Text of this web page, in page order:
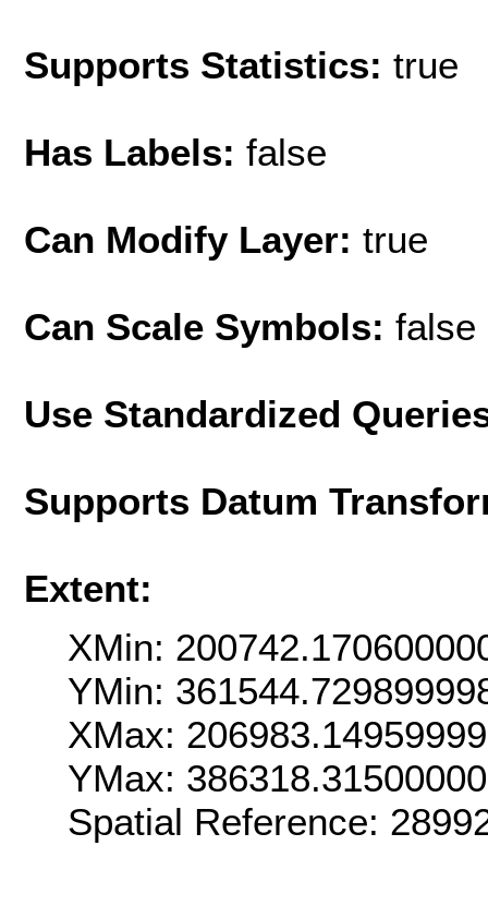
Supports Statistics: true
Has Labels: false
Can Modify Layer: true
Can Scale Symbols: false
Use Standardized
Supports Datum
Extent:
XMin:
YMin:
XMax:
YMax:
Spatial Reference: